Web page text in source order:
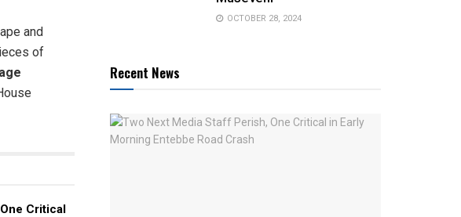
and
of
Critical
OCTOBER 28, 2024
Recent News